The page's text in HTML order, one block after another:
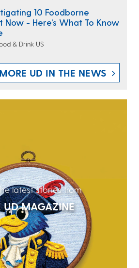
10 Foodborne
Now - Here’s What To Know
& Drink US
MORE UD IN THE NEWS
latest stories from
UD MAGAZINE